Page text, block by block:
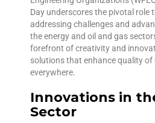
Day underscores the pivotal role
addressing challenges and
the energy and oil and gas
forefront of creativity and
solutions that enhance quality of
everywhere.
Innovations in
Sector